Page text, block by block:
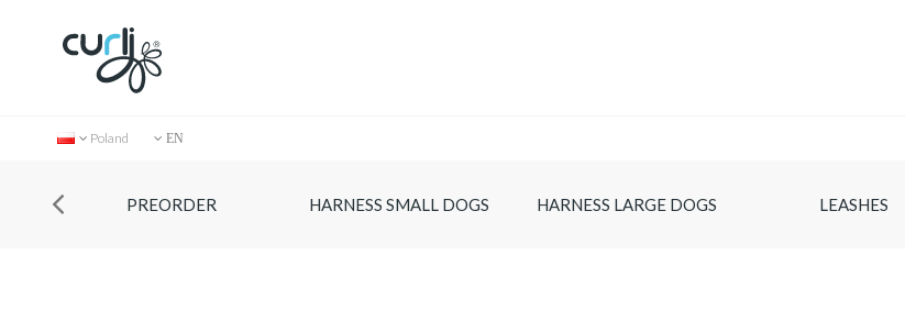
Poland EN
PREORDER HARNESS SMALL DOGS HARNESS LARGE DOGS LEASHES